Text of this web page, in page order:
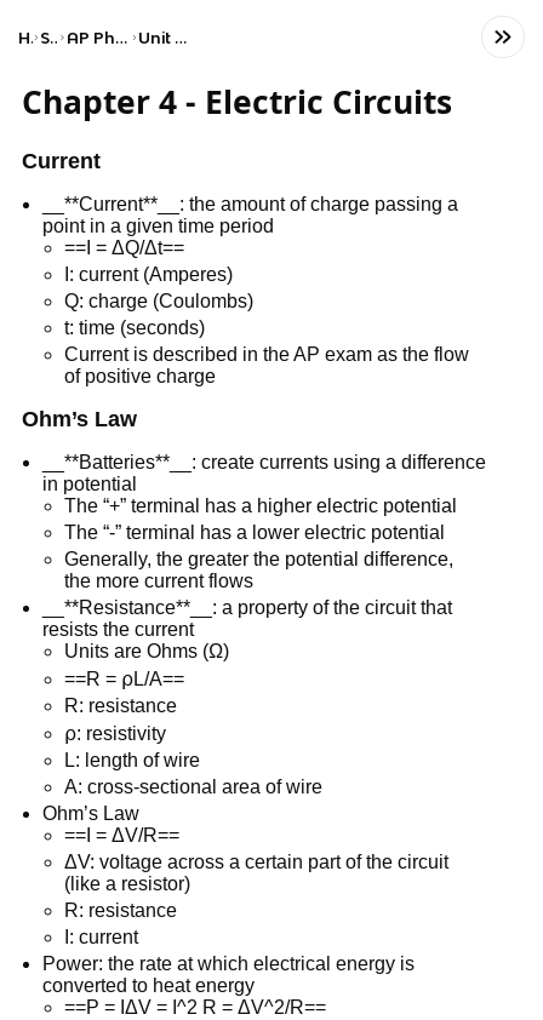
Home Science AP Physics 2: Algebra-Based Unit 4: Electric Circuits
Chapter 4 - Electric Circuits
Current
__**Current**__: the amount of charge passing a
point in a given time period
==I = ΔQ/Δt==
I: current (Amperes)
Q: charge (Coulombs)
t: time (seconds)
Current is described in the AP exam as the flow
of positive charge
Ohm’s Law
__**Batteries**__: create currents using a difference
in potential
The “+” terminal has a higher electric potential
The “-” terminal has a lower electric potential
Generally, the greater the potential difference,
the more current flows
__**Resistance**__: a property of the circuit that
resists the current
Units are Ohms (Ω)
==R = ⍴L/A==
R: resistance
⍴: resistivity
L: length of wire
A: cross-sectional area of wire
Ohm’s Law
==I = ΔV/R==
ΔV: voltage across a certain part of the circuit
(like a resistor)
R: resistance
I: current
Power: the rate at which electrical energy is
converted to heat energy
==P = IΔV = I^2 R = ΔV^2/R==